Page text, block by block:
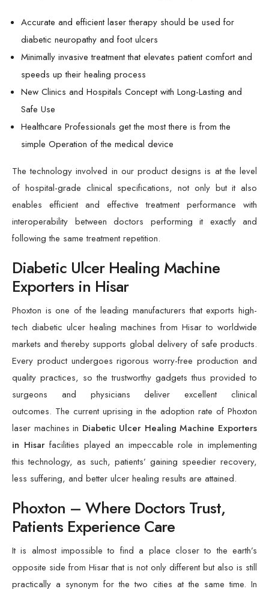
Accurate and efficient laser therapy should be used for
diabetic neuropathy and foot ulcers
Minimally invasive treatment that elevates patient comfort and
speeds up their healing process
New Clinics and Hospitals Concept with Long-Lasting and
Safe Use
Healthcare Professionals get the most there is from the
simple Operation of the medical device
The technology involved in our product designs is at the level
of hospital-grade clinical specifications, not only but it also
enables efficient and effective treatment performance with
interoperability between doctors performing it exactly and
following the same treatment repetition.
Diabetic Ulcer Healing Machine
Exporters in Hisar
Phoxton is one of the leading manufacturers that exports high-
tech diabetic ulcer healing machines from Hisar to worldwide
markets and thereby supports global delivery of safe products.
Every product undergoes rigorous worry-free production and
quality practices, so the trustworthy gadgets thus provided to
surgeons and physicians deliver excellent clinical
outcomes. The current uprising in the adoption rate of Phoxton
laser machines in Diabetic Ulcer Healing Machine Exporters
in Hisarfacilities played an impeccable role in implementing
this technology, as such, patients’ gaining speedier recovery,
less suffering, and better ulcer healing results are attained.
Phoxton – Where Doctors Trust,
Patients Experience Care
It is almost impossible to find a place closer to the earth’s
opposite side from Hisar that is not only different but also is still
practically a synonym for the two cities at the same time. In